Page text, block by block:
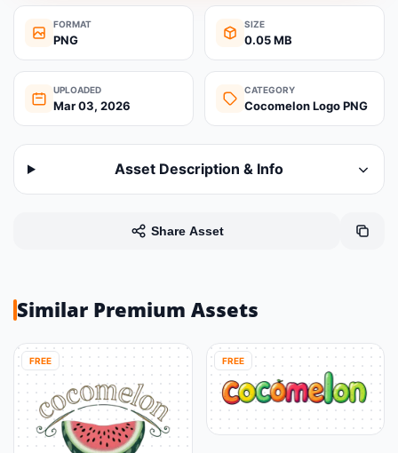
FORMAT
PNG
SIZE
0.05 MB
UPLOADED
Mar 03, 2026
CATEGORY
Cocomelon Logo PNG
Asset Description & Info
Share Asset
Similar Premium Assets
FREE FREE